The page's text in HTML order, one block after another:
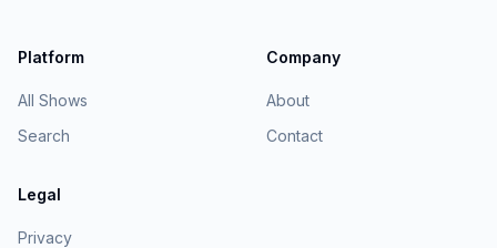
Platform
All Shows
Search
Company
About
Contact
Legal
Privacy